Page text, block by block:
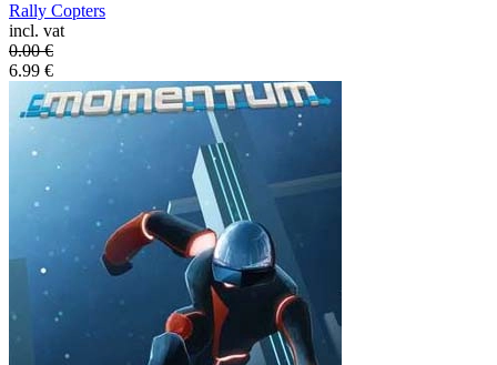
Rally Copters
incl. vat
0.00€
6.99 €